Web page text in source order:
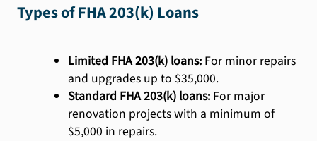
Types of FHA 203(k) Loans
Limited FHA 203(k) loans: For minor repairs
and upgrades up to $35,000.
Standard FHA 203(k) loans: For major
renovation projects with a minimum of
$5,000 in repairs.